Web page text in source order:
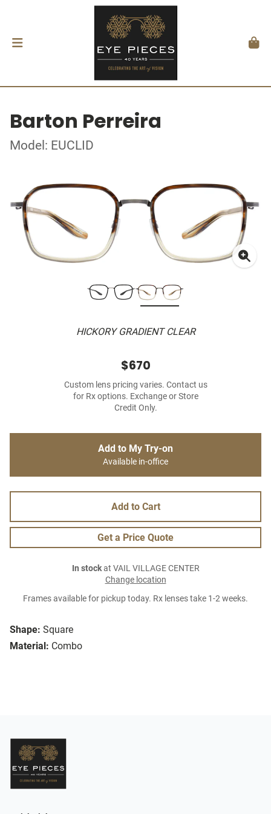
Barton Perreira
Model: EUCLID
HICKORY GRADIENT CLEAR
Shape: Square
Material: Combo
$670
Custom lens pricing varies. Contact us
for Rx options. Exchange or Store
Credit Only.
Add to My Try-on
Available in-office
Add to Cart
Get a Price Quote
In stockat VAIL VILLAGE CENTER
Change location
Frames available for pickup today. Rx lenses take 1-2 weeks.